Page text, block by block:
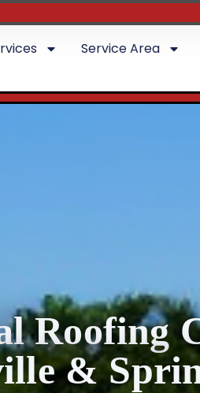
Service Area
Roofing
&